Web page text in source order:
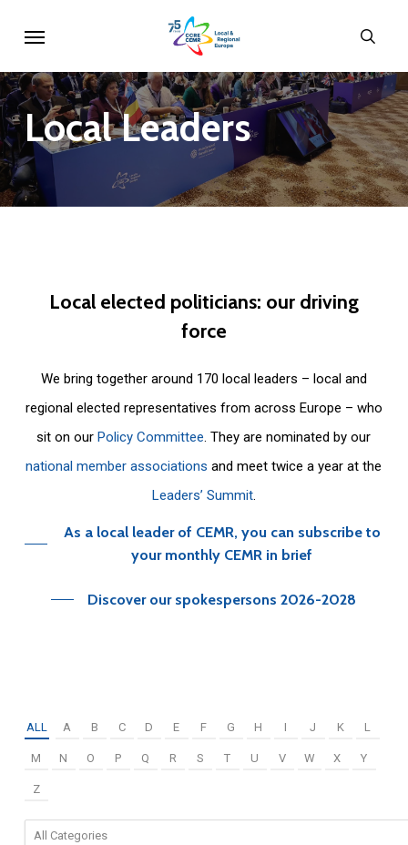
main
content
LocalLeaders
Local elected politicians: our driving
force
We bring together around 170 local leaders – local and
regional elected representatives from across Europe – who
sit on ourPolicy Committee. They are nominated by our
national member associations and meet twice a year at the
Leaders’ Summit.
As a local leader of CEMR, you can subscribe to
your monthly CEMR in brief
Discover our spokespersons 2026-2028
ALL A B C D E F G H I J K L
M N O P Q R S T U V W X Y
Z